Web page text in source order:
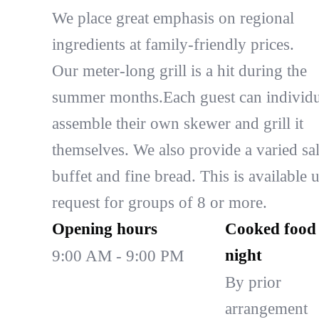
We place great emphasis on regional
ingredients at family-friendly prices.
Our meter-long grill is a hit during the
summer months.Each guest can
assemble their own skewer and grill it
themselves. We also provide a varied
buffet and fine bread. This is available
request for groups of 8 or more.
Opening hours
9:00 AM - 9:00 PM
Cooked
night
By prior
arrangement